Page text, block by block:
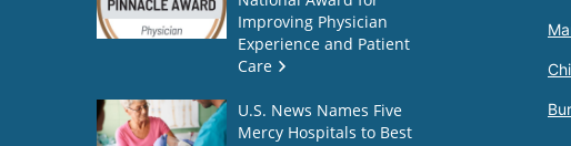
Improving Physician
Experience and Patient
Care
U.S. News Names Five
Mercy Hospitals to Best